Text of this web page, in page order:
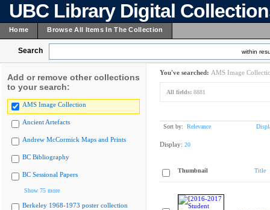
UBC Library Digital
Home Browse All Items In The Collection
Search within
Add or remove other collections
to your search:
AMS Image Collection
Ancient Artefacts
Andrew McCormick Maps and Prints
BC Bibliography
BC Sessional Papers
Show 75 more
Berkeley 1968-1973 poster collection
You've searched: AMS Image
All fields: 8881
Sort by: Relevance
Display: 20
Thumbnail Title